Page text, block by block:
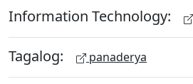
Information Technology:
Tagalog: panaderya